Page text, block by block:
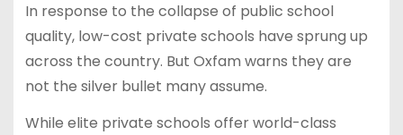
In response to the collapse of public school
quality, low-cost private schools have sprung up
across the country. But Oxfam warns they are
not the silver bullet many assume.
While elite private schools offer world-class